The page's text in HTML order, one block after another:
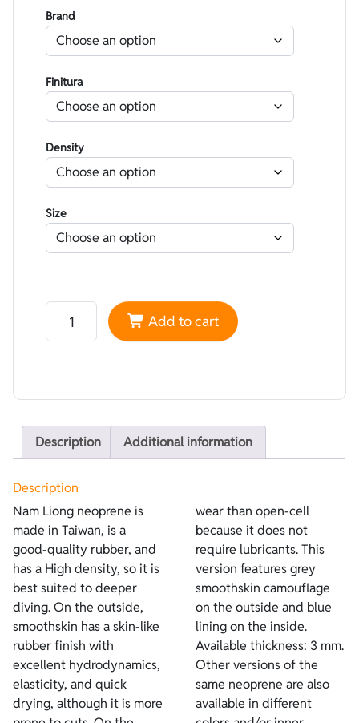
Brand
Finitura
Density
Size
Neoprene Nam Liong smoothskin Camouflage Grey -
Add to cart
Description Additional information
Description
Nam Liong neoprene is
made in Taiwan, is a
good-quality rubber, and
has a High density, so it is
best suited to deeper
diving. On the outside,
smoothskin has a skin-like
rubber finish with
excellent hydrodynamics,
elasticity, and quick
drying, although it is more
wear than open-cell
because it does not
require lubricants. This
version features grey
smoothskin camouflage
on the outside and blue
lining on the inside.
Available thickness: 3 mm.
Other versions of the
same neoprene are also
available in different